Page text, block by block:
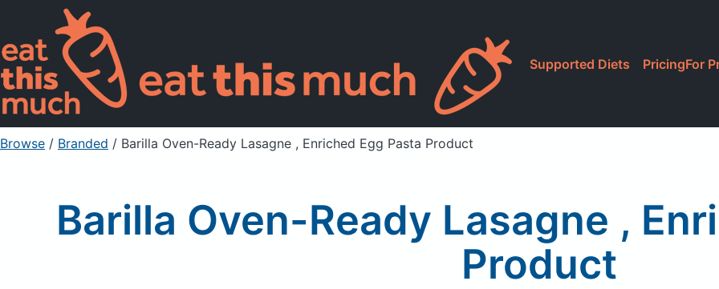
Supported Diets PricingFor
Browse / Branded / Barilla Oven-Ready Lasagne , Enriched Egg Pasta Product
Barilla Oven-Ready Lasagne ,
Product